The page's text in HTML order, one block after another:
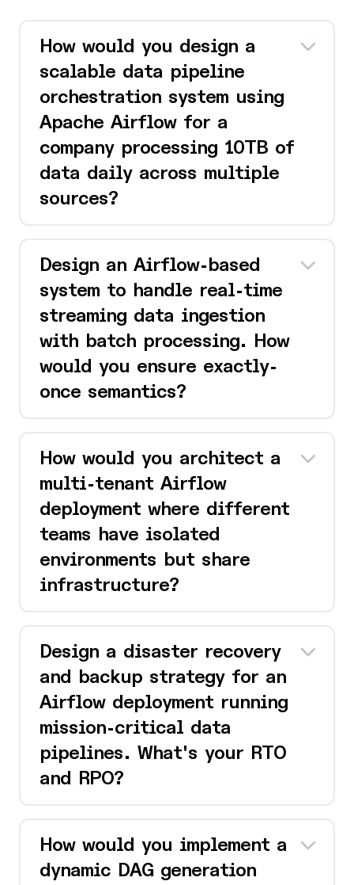
How would you design a
scalable data pipeline
orchestration system using
Apache Airflow for a
company processing 10TB of
data daily across multiple
sources?
Design an Airflow-based
system to handle real-time
streaming data ingestion
with batch processing. How
would you ensure exactly-
once semantics?
How would you architect a
multi-tenant Airflow
deployment where different
teams have isolated
environments but share
infrastructure?
Design a disaster recovery
and backup strategy for an
Airflow deployment running
mission-critical data
pipelines. What's your RTO
and RPO?
How would you implement a
dynamic DAG generation